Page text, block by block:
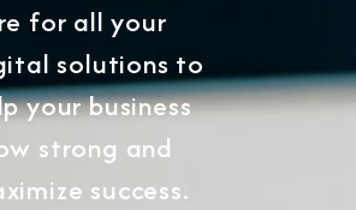
for all your
solutions to
your business
strong and
success.